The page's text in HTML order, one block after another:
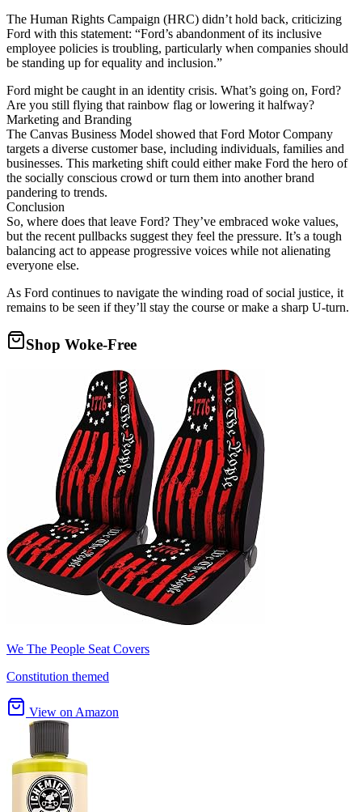
The Human Rights Campaign (HRC) didn’t hold back, criticizing
Ford with this statement: “Ford’s abandonment of its inclusive
employee policies is troubling, particularly when companies should
be standing up for equality and inclusion.”
Ford might be caught in an identity crisis. What’s going on, Ford?
Are you still flying that rainbow flag or lowering it halfway?
Marketing and Branding
The Canvas Business Model showed that Ford Motor Company
targets a diverse customer base, including individuals, families and
businesses. This marketing shift could either make Ford the hero of
the socially conscious crowd or turn them into another brand
pandering to trends.
Conclusion
So, where does that leave Ford? They’ve embraced woke values,
but the recent pullbacks suggest they feel the pressure. It’s a tough
balancing act to appease progressive voices while not alienating
everyone else.
As Ford continues to navigate the winding road of social justice, it
remains to be seen if they’ll stay the course or make a sharp U-turn.
Shop Woke-Free
We The People Seat Covers
Constitution themed
View on Amazon